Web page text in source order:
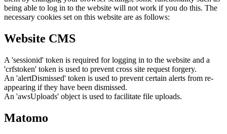
being able to log in to the website will not work if you do this. The
necessary cookies set on this website are as follows:
Website CMS
A 'sessionid' token is required for logging in to the website and a
'crfstoken' token is used to prevent cross site request forgery.
An 'alertDismissed' token is used to prevent certain alerts from re-
appearing if they have been dismissed.
An 'awsUploads' object is used to facilitate file uploads.
Matomo